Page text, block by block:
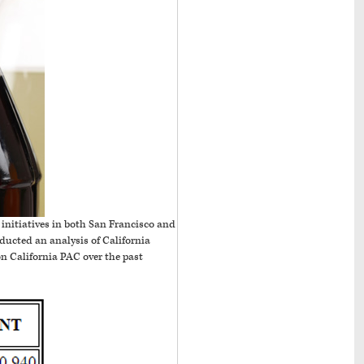
in both San Francisco and
an analysis of California
California PAC over the past